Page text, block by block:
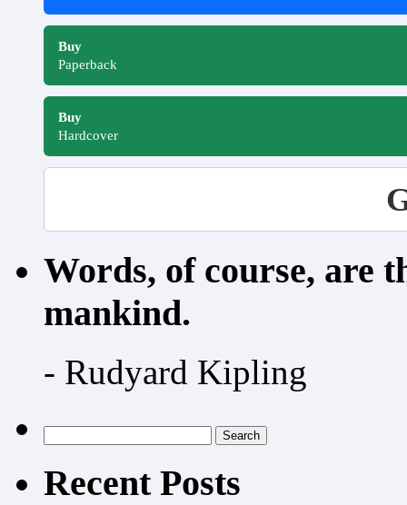
Buy
Paperback
Buy
Hardcover
Words, of course, are
mankind.
- Rudyard Kipling
for:
Recent Posts